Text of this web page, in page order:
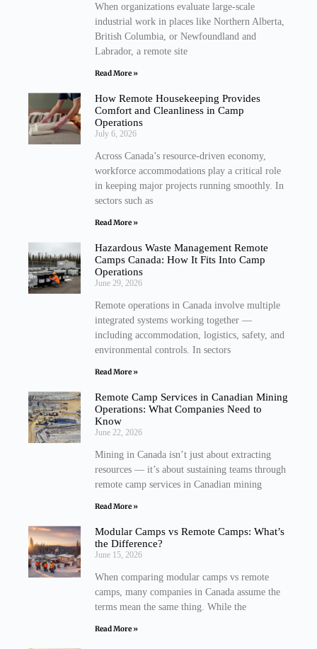
When organizations evaluate large-scale
industrial work in places like Northern Alberta,
British Columbia, or Newfoundland and
Labrador, a remote site
Read More »
How Remote Housekeeping Provides
Comfort and Cleanliness in Camp
Operations
July 6, 2026
Across Canada’s resource-driven economy,
workforce accommodations play a critical role
in keeping major projects running smoothly. In
sectors such as
Read More »
Hazardous Waste Management Remote
Camps Canada: How It Fits Into Camp
Operations
June 29, 2026
Remote operations in Canada involve multiple
integrated systems working together —
including accommodation, logistics, safety, and
environmental controls. In sectors
Read More »
Remote Camp Services in Canadian Mining
Operations: What Companies Need to
Know
June 22, 2026
Mining in Canada isn’t just about extracting
resources — it’s about sustaining teams through
remote camp services in Canadian mining
Read More »
Modular Camps vs Remote Camps: What’s
the Difference?
June 15, 2026
When comparing modular camps vs remote
camps, many companies in Canada assume the
terms mean the same thing. While the
Read More »